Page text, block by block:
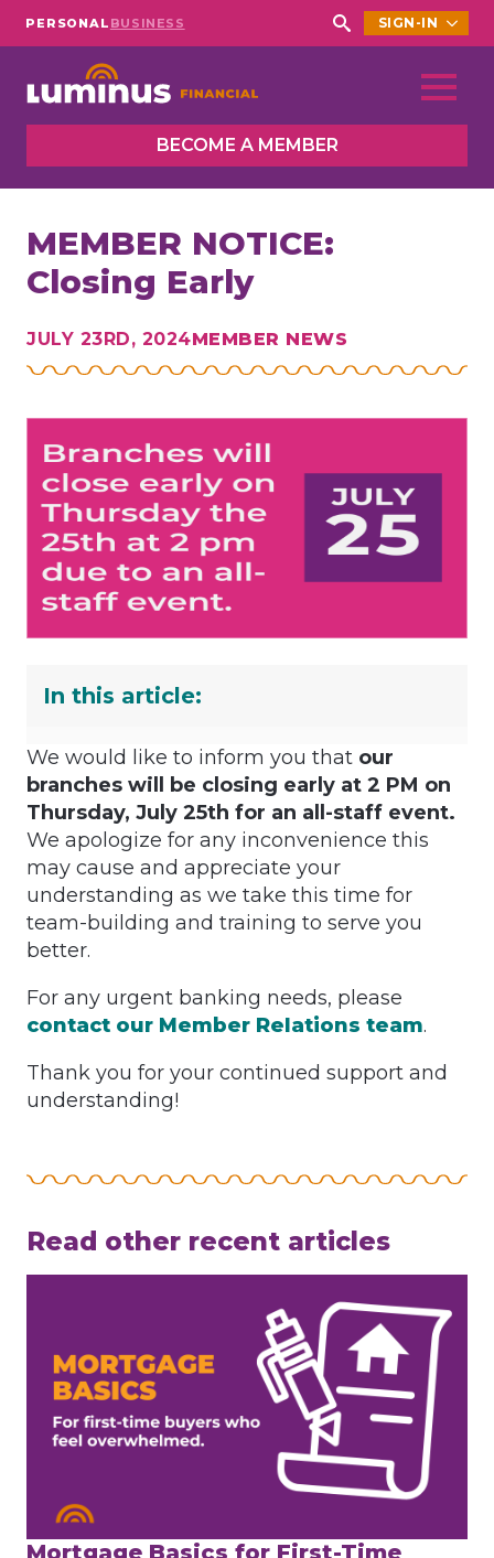
PERSONAL BUSINESS
Search
SIGN-IN
BECOME A MEMBER
MEMBER NOTICE:
Closing Early
JULY 23RD, 2024MEMBER NEWS
In this article:
We would like to inform you that our
branches will be closing early at 2 PM on
Thursday, July 25th for an all-staff event.
We apologize for any inconvenience this
may cause and appreciate your
understanding as we take this time for
team-building and training to serve you
better.
For any urgent banking needs, please
contact our Member Relations team.
Thank you for your continued support and
understanding!
Read other recent articles
Mortgage Basics for First-Time